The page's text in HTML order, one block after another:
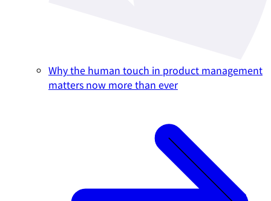
Why the human touch in product management
matters now more than ever